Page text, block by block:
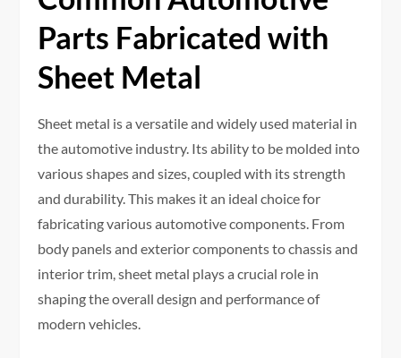
Parts Fabricated with
Sheet Metal
Sheet metal is a versatile and widely used material in
the automotive industry. Its ability to be molded into
various shapes and sizes, coupled with its strength
and durability. This makes it an ideal choice for
fabricating various automotive components. From
body panels and exterior components to chassis and
interior trim, sheet metal plays a crucial role in
shaping the overall design and performance of
modern vehicles.